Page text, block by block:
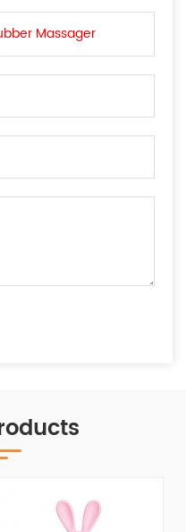
Massager